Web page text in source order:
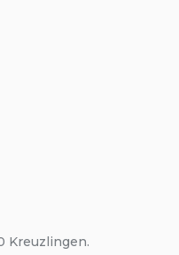
Kreuzlingen.